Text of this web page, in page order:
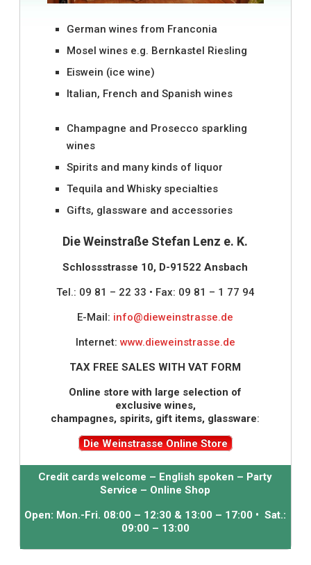
German wines from Franconia
Mosel wines e.g. Bernkastel Riesling
Eiswein (ice wine)
Italian, French and Spanish wines
Champagne and Prosecco sparkling
wines
Spirits and many kinds of liquor
Tequila and Whisky specialties
Gifts, glassware and accessories
Die Weinstraße Stefan Lenz e. K.
Schlossstrasse 10, D-91522 Ansbach
Tel.: 09 81 – 22 33 • Fax: 09 81 – 1 77 94
E-Mail: info@dieweinstrasse.de
Internet: www.dieweinstrasse.de
TAX FREE SALES WITH VAT FORM
Online store with large selection of
exclusive wines,
champagnes, spirits, gift items, glassware:
Die Weinstrasse Online Store
Credit cards welcome – English spoken – Party
Service – Online Shop
Open: Mon.-Fri. 08:00 – 12:30 & 13:00 – 17:00 • Sat.:
09:00 – 13:00